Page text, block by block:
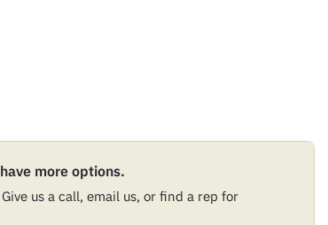
more options.
us a call, email us, or find a rep for